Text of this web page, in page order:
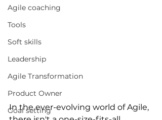
Agile coaching
Tools
Soft skills
Leadership
Agile Transformation
Product Owner
Goal setting
In the ever-evolving world of Agile,